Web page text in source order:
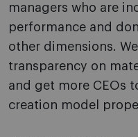
managers who are
performance and
other dimensions.
transparency on
and get more CEOs
creation model